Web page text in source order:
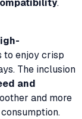
.
to enjoy crisp
The inclusion
and
and more